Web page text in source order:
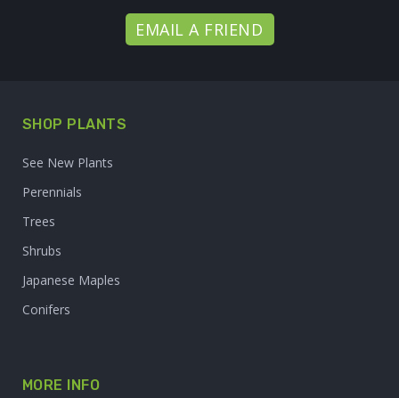
EMAIL A FRIEND
SHOP PLANTS
See New Plants
Perennials
Trees
Shrubs
Japanese Maples
Conifers
MORE INFO